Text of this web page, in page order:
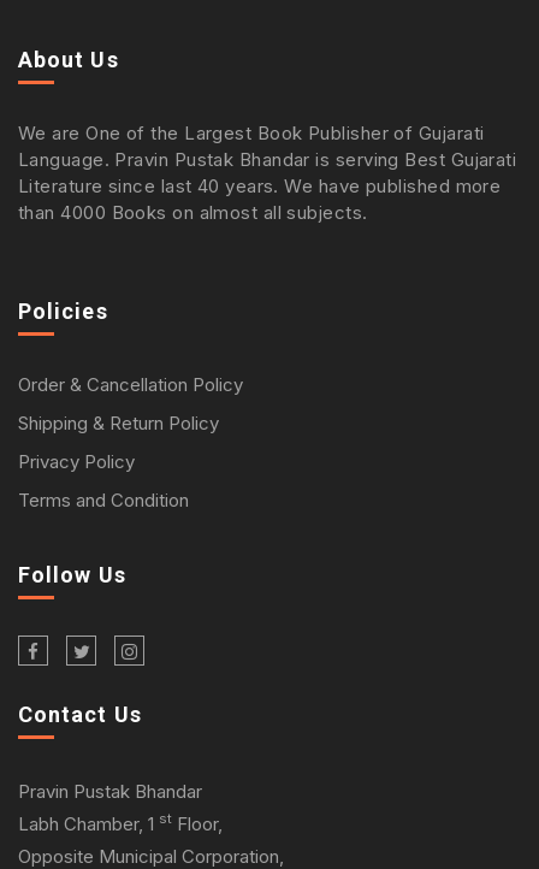
About Us
We are One of the Largest Book Publisher of Gujarati
Language. Pravin Pustak Bhandar is serving Best Gujarati
Literature since last 40 years. We have published more
than 4000 Books on almost all subjects.
Policies
Order & Cancellation Policy
Shipping & Return Policy
Privacy Policy
Terms and Condition
Follow Us
Contact Us
Pravin Pustak Bhandar
Labh Chamber, 1 st Floor,
Opposite Municipal Corporation,